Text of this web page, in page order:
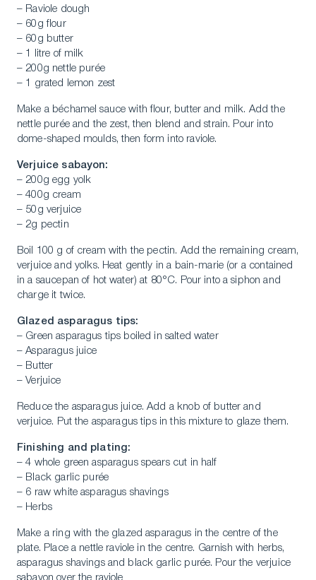
– Raviole dough
– 60g flour
– 60g butter
– 1 litre of milk
– 200g nettle purée
– 1 grated lemon zest
Make a béchamel sauce with flour, butter and milk. Add the
nettle purée and the zest, then blend and strain. Pour into
dome-shaped moulds, then form into raviole.
Verjuice sabayon:
– 200g egg yolk
– 400g cream
– 50g verjuice
– 2g pectin
Boil 100 g of cream with the pectin. Add the remaining cream,
verjuice and yolks. Heat gently in a bain-marie (or a contained
in a saucepan of hot water) at 80°C. Pour into a siphon and
charge it twice.
Glazed asparagus tips:
– Green asparagus tips boiled in salted water
– Asparagus juice
– Butter
– Verjuice
Reduce the asparagus juice. Add a knob of butter and
verjuice. Put the asparagus tips in this mixture to glaze them.
Finishing and plating:
– 4 whole green asparagus spears cut in half
– Black garlic purée
– 6 raw white asparagus shavings
– Herbs
Make a ring with the glazed asparagus in the centre of the
plate. Place a nettle raviole in the centre. Garnish with herbs,
asparagus shavings and black garlic purée. Pour the verjuice
sabayon over the raviole